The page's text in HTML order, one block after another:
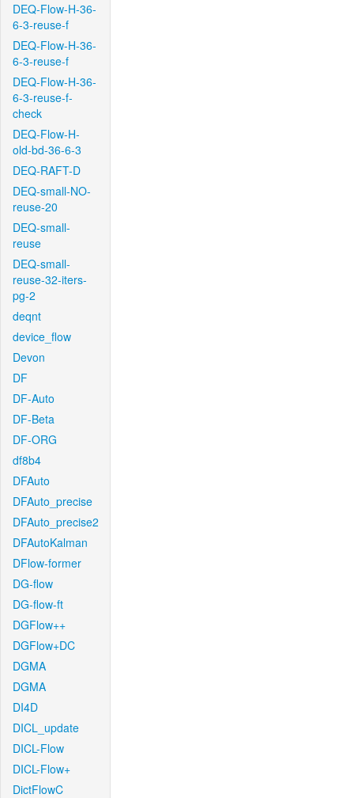
DEQ-Flow-H-36-
6-3-reuse-f
DEQ-Flow-H-36-
6-3-reuse-f
DEQ-Flow-H-36-
6-3-reuse-f-
check
DEQ-Flow-H-
old-bd-36-6-3
DEQ-RAFT-D
DEQ-small-NO-
reuse-20
DEQ-small-
reuse
DEQ-small-
reuse-32-iters-
pg-2
deqnt
device_flow
Devon
DF
DF-Auto
DF-Beta
DF-ORG
df8b4
DFAuto
DFAuto_precise
DFAuto_precise2
DFAutoKalman
DFlow-former
DG-flow
DG-flow-ft
DGFlow++
DGFlow+DC
DGMA
DGMA
DI4D
DICL_update
DICL-Flow
DICL-Flow+
DictFlowC